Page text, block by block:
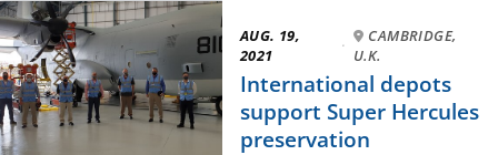
AUG. 19,
2021
·
CAMBRIDGE,
U.K.
International depots
support Super Hercules
preservation